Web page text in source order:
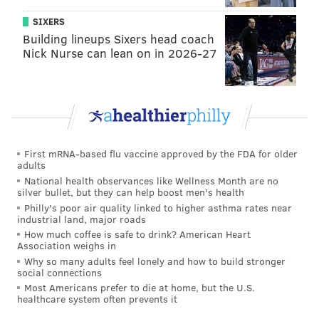
if they lose is the Browns, who we already mentioned
above as needing to beat the Ravens. The best
possible pick the Eagles can have in the 2019 NFL
The worst the Eagles' draft position can possibly be if
both the Eagles and Vikings win (with the Eagles not
making the playoffs) is 20th. If the Steelers lose, they
would jump the Eagles. The other game to watch
would be Colts-Titans. If the Colts lose, they would
definitely jump the Eagles, as their strength of
schedule is far worse, meaning that they would pick
first on tie-breakers. The Titans are a little closer to
the Eagles, strength of schedule-wise, so it's better for
the Eagles if they lose.
In other words, if the Eagles and Vikings both win,
you'll want to root for the Colts on Sunday Night
SIXERS
Building lineups Sixers head coach
Nick Nurse can lean on in 2026-27
First mRNA-based flu vaccine approved by the FDA for older
adults
National health observances like Wellness Month are no
silver bullet, but they can help boost men's health
Philly's poor air quality linked to higher asthma rates near
industrial land, major roads
How much coffee is safe to drink? American Heart
Association weighs in
Why so many adults feel lonely and how to build stronger
social connections
Most Americans prefer to die at home, but the U.S.
healthcare system often prevents it